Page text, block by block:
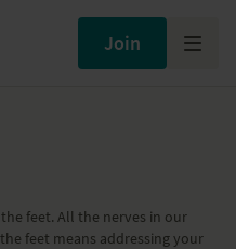
Join
feet. All the nerves in our
feet means addressing your